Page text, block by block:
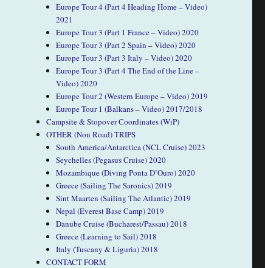
Europe Tour 4 (Part 4 Heading Home – Video)
2021
Europe Tour 3 (Part 1 France – Video) 2020
Europe Tour 3 (Part 2 Spain – Video) 2020
Europe Tour 3 (Part 3 Italy – Video) 2020
Europe Tour 3 (Part 4 The End of the Line –
Video) 2020
Europe Tour 2 (Western Europe – Video) 2019
Europe Tour 1 (Balkans – Video) 2017/2018
Campsite & Stopover Coordinates (WiP)
OTHER (Non Road) TRIPS
South America/Antarctica (NCL Cruise) 2023
Seychelles (Pegasus Cruise) 2020
Mozambique (Diving Ponta D’Ouro) 2020
Greece (Sailing The Saronics) 2019
Sint Maarten (Sailing The Atlantic) 2019
Nepal (Everest Base Camp) 2019
Danube Cruise (Bucharest/Passau) 2018
Greece (Learning to Sail) 2018
Italy (Tuscany & Liguria) 2018
CONTACT FORM